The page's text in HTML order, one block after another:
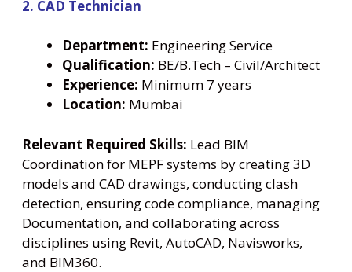
2. CAD Technician
Department: Engineering Service
Qualification: BE/B.Tech – Civil/Architect
Experience: Minimum 7 years
Location: Mumbai
Relevant Required Skills: Lead BIM
Coordination for MEPF systems by creating 3D
models and CAD drawings, conducting clash
detection, ensuring code compliance, managing
Documentation, and collaborating across
disciplines using Revit, AutoCAD, Navisworks,
and BIM360.